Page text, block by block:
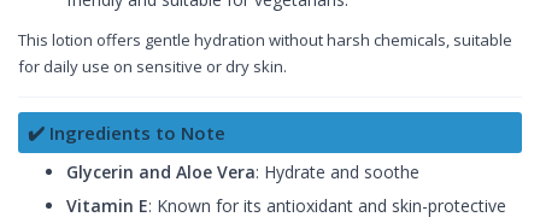
This lotion offers gentle hydration without harsh chemicals, suitable
for daily use on sensitive or dry skin.
✔️ Ingredients to Note
Glycerin and Aloe Vera: Hydrate and soothe
Vitamin E: Known for its antioxidant and skin-protective